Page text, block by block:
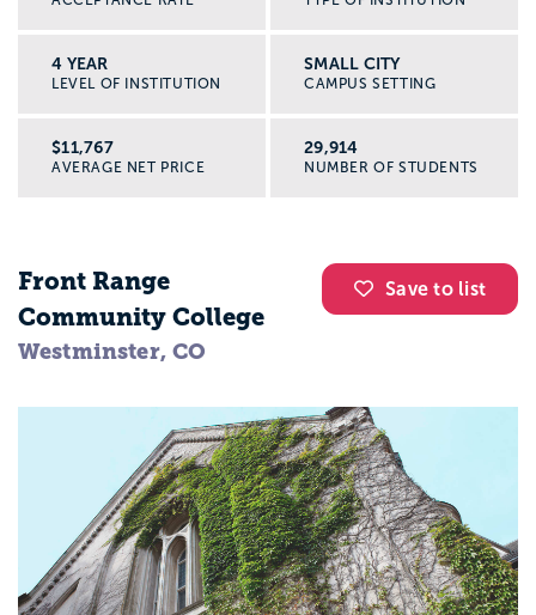
4 YEAR
LEVEL OF INSTITUTION
SMALL CITY
CAMPUS SETTING
$11,767
AVERAGE NET PRICE
29,914
NUMBER OF STUDENTS
Save to list
Front Range
Community College
Westminster, CO